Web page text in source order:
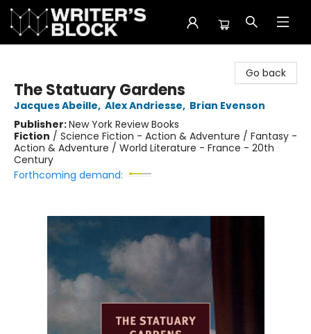
Go back
The Statuary Gardens
Jacques Abeille, Alex Andriesse, Brian Evenson
Publisher:New York Review Books
Fiction / Science Fiction - Action & Adventure / Fantasy -
Action & Adventure / World Literature - France - 20th
Century
Forthcoming demand: